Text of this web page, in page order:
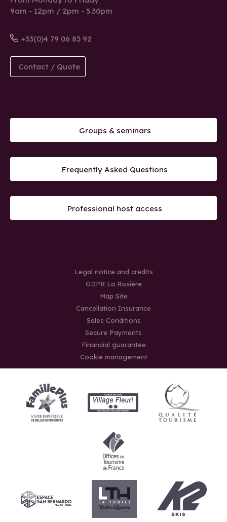
9am - 12pm / 2pm - 5.30pm
+33(0)4 79 06 83 92
Contact / Quote
Groups & seminars
Frequently Asked Questions
Professional host access
Legal notice and credits
GDPR La Rosière
Map Site
Cancellation Insurance
Sales Conditions
Secure Payments
Financial guarantee
Cookie management